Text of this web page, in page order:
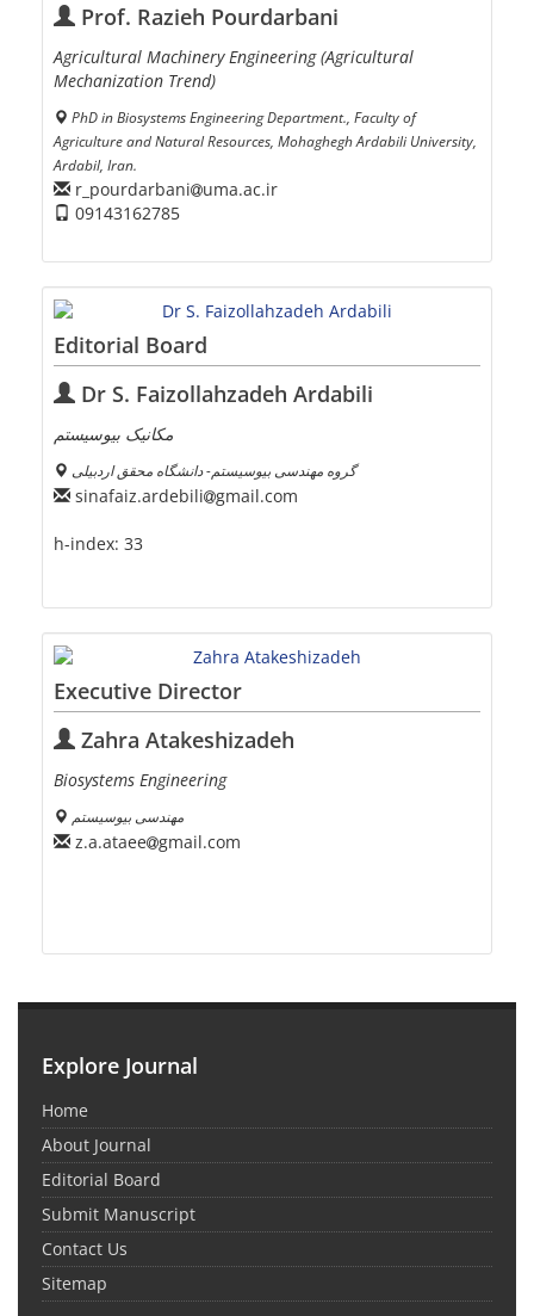
Prof. Razieh Pourdarbani
Agricultural Machinery Engineering (Agricultural
Mechanization Trend)
PhD in Biosystems Engineering Department., Faculty of
Agriculture and Natural Resources, Mohaghegh Ardabili University,
Ardabil, Iran.
r_pourdarbani
uma.ac.ir
09143162785
Editorial Board
Dr S. Faizollahzadeh Ardabili
مکانیک بیوسیستم
گروه مهندسی بیوسیستم- دانشگاه محقق اردبیلی
sinafaiz.ardebili gmail.com
h-index: 33
Executive Director
Zahra Atakeshizadeh
Biosystems Engineering
مهندسی بیوسیستم
z.a.ataee gmail.com
Explore Journal
Home
About Journal
Editorial Board
Submit Manuscript
Contact Us
Sitemap